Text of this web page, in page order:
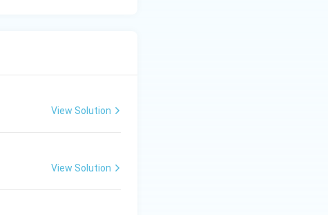
View Solution
View Solution